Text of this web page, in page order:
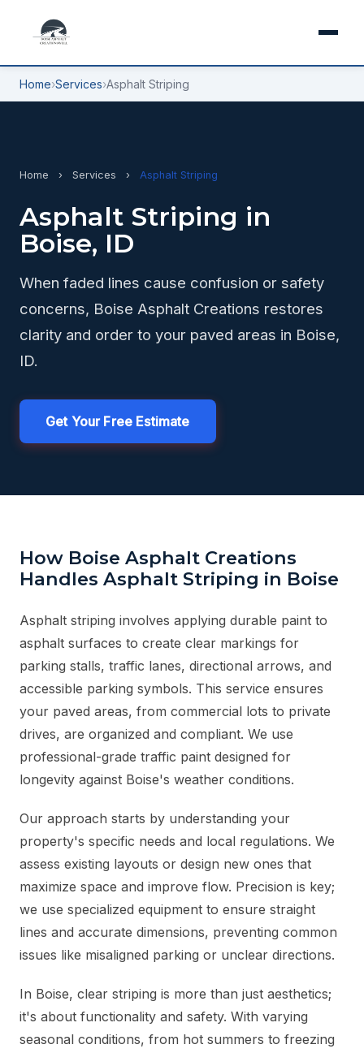
Home›Services›Asphalt Striping
Home › Services › Asphalt Striping
Asphalt Striping in
Boise, ID
When faded lines cause confusion or safety
concerns, Boise Asphalt Creations restores
clarity and order to your paved areas in Boise,
ID.
Get Your Free Estimate
How Boise Asphalt Creations
Handles Asphalt Striping in Boise
Asphalt striping involves applying durable paint to
asphalt surfaces to create clear markings for
parking stalls, traffic lanes, directional arrows, and
accessible parking symbols. This service ensures
your paved areas, from commercial lots to private
drives, are organized and compliant. We use
professional-grade traffic paint designed for
longevity against Boise's weather conditions.
Our approach starts by understanding your
property's specific needs and local regulations. We
assess existing layouts or design new ones that
maximize space and improve flow. Precision is key;
we use specialized equipment to ensure straight
lines and accurate dimensions, preventing common
issues like misaligned parking or unclear directions.
In Boise, clear striping is more than just aesthetics;
it's about functionality and safety. With varying
seasonal conditions, from hot summers to freezing